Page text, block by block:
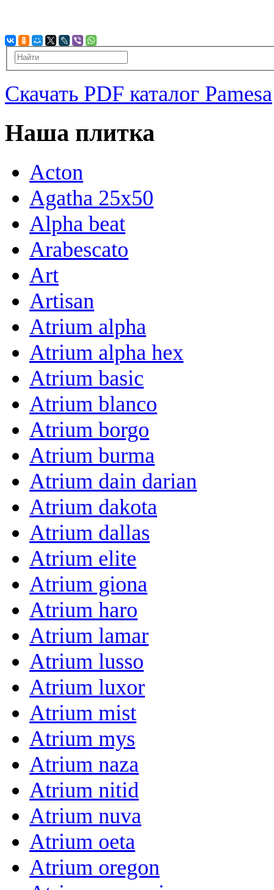
Скачать PDF каталог Pamesa
Наша плитка
Acton
Agatha 25x50
Alpha beat
Arabescato
Art
Artisan
Atrium alpha
Atrium alpha hex
Atrium basic
Atrium blanco
Atrium borgo
Atrium burma
Atrium dain darian
Atrium dakota
Atrium dallas
Atrium elite
Atrium giona
Atrium haro
Atrium lamar
Atrium lusso
Atrium luxor
Atrium mist
Atrium mys
Atrium naza
Atrium nitid
Atrium nuva
Atrium oeta
Atrium oregon